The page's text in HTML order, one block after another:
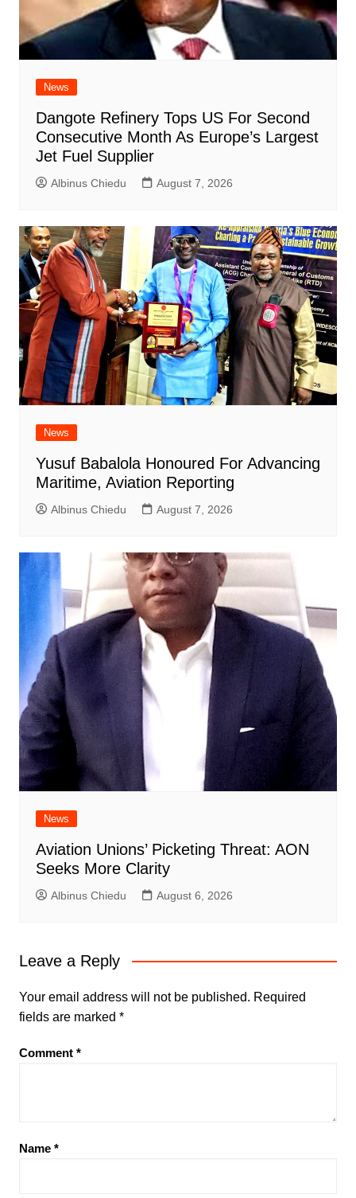
News
Dangote Refinery Tops US For Second
Consecutive Month As Europe’s Largest
Jet Fuel Supplier
Albinus Chiedu August 7, 2026
News
Yusuf Babalola Honoured For Advancing
Maritime, Aviation Reporting
Albinus Chiedu August 7, 2026
News
Aviation Unions’ Picketing Threat: AON
Seeks More Clarity
Albinus Chiedu August 6, 2026
Leave a Reply
Your email address will not be published. Required
fields are marked *
Comment *
Name *